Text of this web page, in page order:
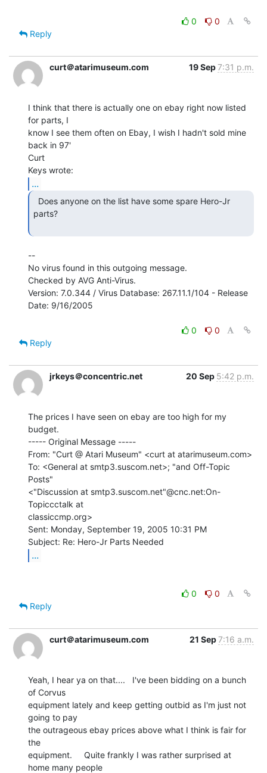
0
0
Reply
curt＠atarimuseum.com 19 Sep7:31 p.m.
I think that there is actually one on ebay right now listed
for parts, I
know I see them often on Ebay, I wish I hadn't sold mine
back in 97'
Curt
...
parts?
--
No virus found in this outgoing message.
Checked by AVG Anti-Virus.
Version: 7.0.344 / Virus Database: 267.11.1/104 - Release
Date: 9/16/2005
0
0
Reply
jrkeys＠concentric.net 20 Sep 5:42 p.m.
The prices I have seen on ebay are too high for my
budget.
----- Original Message -----
From: "Curt @ Atari Museum" <curt at atarimuseum.com>
To: <General at smtp3.suscom.net>; "and Off-Topic
Posts"
<"Discussion at smtp3.suscom.net"@cnc.net:On-
Topiccctalk at
classiccmp.org>
Sent: Monday, September 19, 2005 10:31 PM
...
0
0
Reply
curt＠atarimuseum.com 21 Sep7:16 a.m.
Yeah, I hear ya on that....   I've been bidding on a bunch
of Corvus
equipment lately and keep getting outbid as I'm just not
going to pay
the outrageous ebay prices above what I think is fair for
the
equipment.     Quite frankly I was rather surprised at
home many people